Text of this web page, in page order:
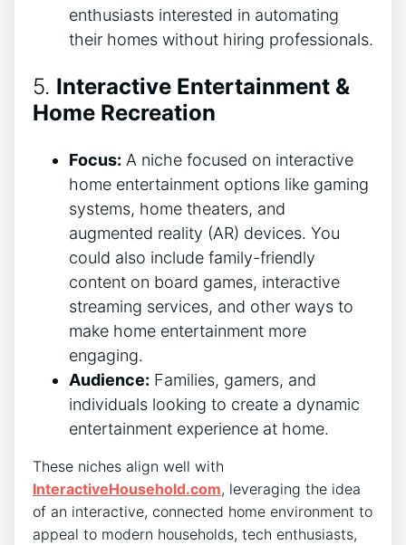
enthusiasts interested in automating
their homes without hiring professionals.
5. Interactive Entertainment &
Home Recreation
Focus: A niche focused on interactive
home entertainment options like gaming
systems, home theaters, and
augmented reality (AR) devices. You
could also include family-friendly
content on board games, interactive
streaming services, and other ways to
make home entertainment more
engaging.
Audience: Families, gamers, and
individuals looking to create a dynamic
entertainment experience at home.
These niches align well with
InteractiveHousehold.com, leveraging the idea
of an interactive, connected home environment to
appeal to modern households, tech enthusiasts,